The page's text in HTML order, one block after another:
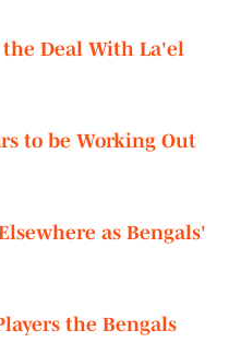
the Deal With La'el
to be Working Out
as Bengals'
the Bengals